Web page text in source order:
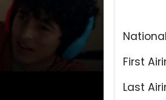
First
Last